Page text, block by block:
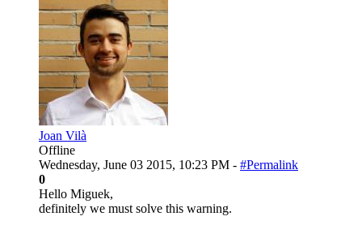
Joan Vilà
Offline
Wednesday, June 03 2015, 10:23 PM - #Permalink
0
Hello Miguek,
definitely we must solve this warning.